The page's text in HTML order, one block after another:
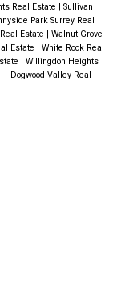
Real Estate | Sullivan
Park Surrey Real
Estate | Walnut Grove
Estate | White Rock Real
| Willingdon Heights
– Dogwood Valley Real